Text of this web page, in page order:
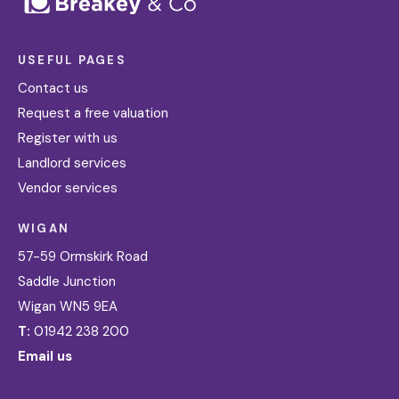
USEFUL PAGES
Contact us
Request a free valuation
Register with us
Landlord services
Vendor services
WIGAN
57-59 Ormskirk Road
Saddle Junction
Wigan WN5 9EA
T: 01942 238 200
Email us